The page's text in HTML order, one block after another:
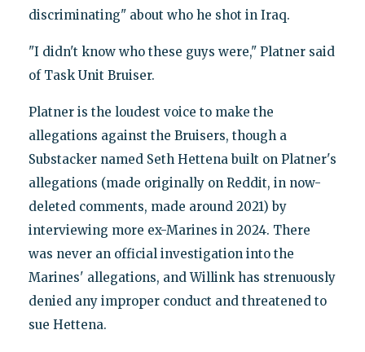
discriminating" about who he shot in Iraq.
"I didn't know who these guys were," Platner said
of Task Unit Bruiser.
Platner is the loudest voice to make the
allegations against the Bruisers, though a
Substacker named Seth Hettena built on Platner's
allegations (made originally on Reddit, in now-
deleted comments, made around 2021) by
interviewing more ex-Marines in 2024. There
was never an official investigation into the
Marines' allegations, and Willink has strenuously
denied any improper conduct and threatened to
sue Hettena.